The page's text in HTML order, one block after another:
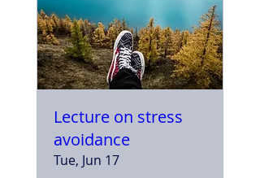
Lecture on stress
avoidance
Tue, Jun 17